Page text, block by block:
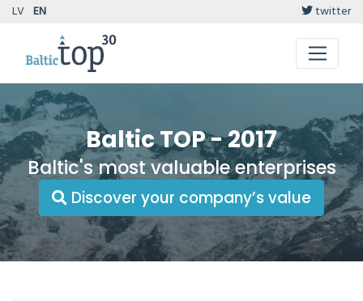
LV EN twitter
Baltic TOP - 2017
Baltic's most valuable enterprises
Discover your company’s value